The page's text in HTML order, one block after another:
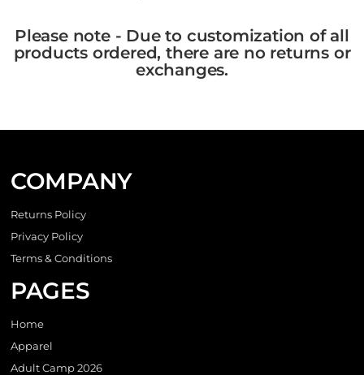
Please note - Due to customization of all
products ordered, there are no returns or
exchanges.
COMPANY
Returns Policy
Privacy Policy
Terms & Conditions
PAGES
Home
Apparel
Adult Camp 2026